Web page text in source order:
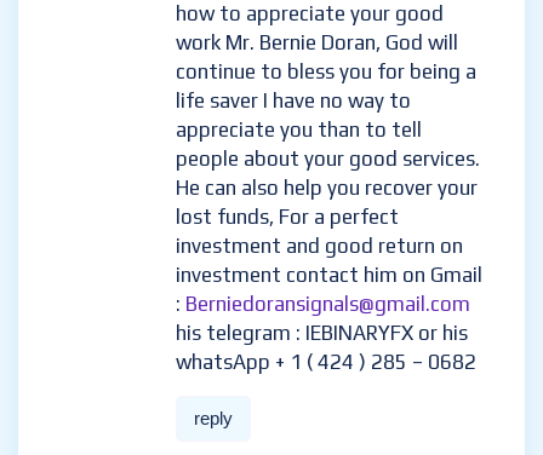
$5,500 with an investment of
$500 within 7 days of trading ,
the most joy is that I can now
take care of my family, i am just
sharing my testimony on here. I
don’t know how to appreciate
your good work Mr. Bernie
Doran, God will continue to
bless you for being a life saver I
have no way to appreciate you
than to tell people about your
good services. He can also help
you recover your lost funds, For
return on investment contact